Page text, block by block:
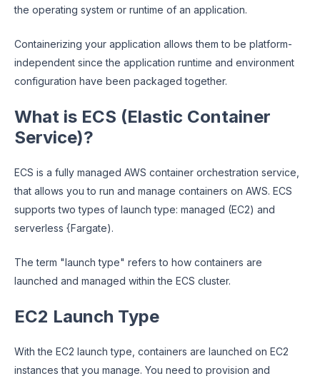
the operating system or runtime of an application.
Containerizing your application allows them to be platform-
independent since the application runtime and environment
configuration have been packaged together.
What is ECS (Elastic Container
Service)?
ECS is a fully managed AWS container orchestration service,
that allows you to run and manage containers on AWS. ECS
supports two types of launch type: managed (EC2) and
serverless {Fargate).
The term "launch type" refers to how containers are
launched and managed within the ECS cluster.
EC2 Launch Type
With the EC2 launch type, containers are launched on EC2
instances that you manage. You need to provision and